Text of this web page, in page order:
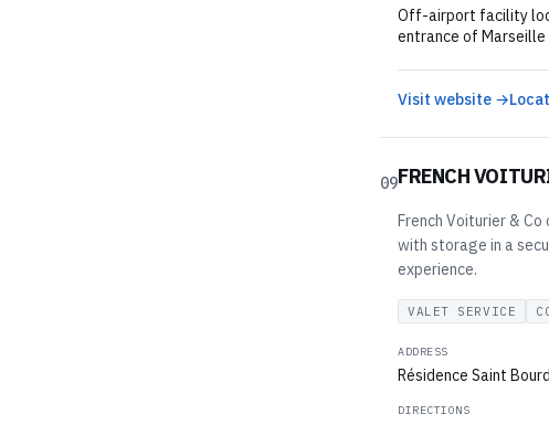
Off-airport facility
entrance of Marseille
Visit website →
09FRENCH
French Voiturier &
with storage in a
experience.
VALET SERVICE
ADDRESS
Résidence Saint
DIRECTIONS